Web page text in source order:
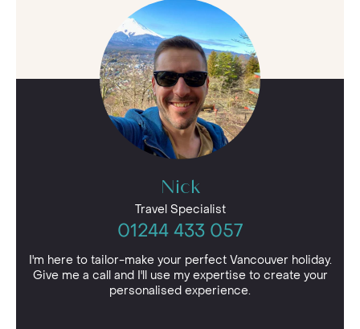
Nick
Travel Specialist
01244 433 057
I'm here to tailor-make your perfect Vancouver holiday.
Give me a call and I'll use my expertise to create your
personalised experience.